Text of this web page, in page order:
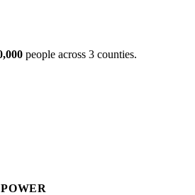
people across 3 counties.
POWER